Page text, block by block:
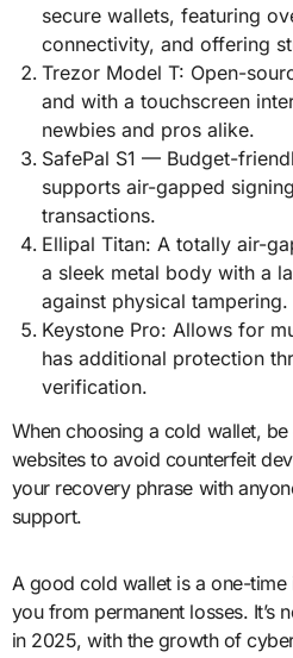
secure wallets, featuring
connectivity, and offering
Trezor Model T: Open-
and with a touchscreen
newbies and pros alike.
SafePal S1 — Budget-
supports air-gapped
transactions.
Ellipal Titan: A totally air-
a sleek metal body with a
against physical tampering.
Keystone Pro: Allows for
has additional protection
verification.
When choosing a cold wallet,
websites to avoid counterfeit
your recovery phrase with
support.
A good cold wallet is a one-time
you from permanent losses. It’s
in 2025, with the growth of